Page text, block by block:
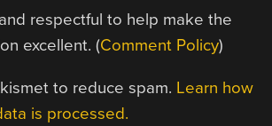
respectful to help make the
excellent. (Comment Policy)
to reduce spam. Learn how
is processed.